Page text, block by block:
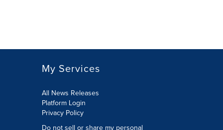
My Services
All News Releases
Platform Login
Privacy Policy
Do not sell or share my personal